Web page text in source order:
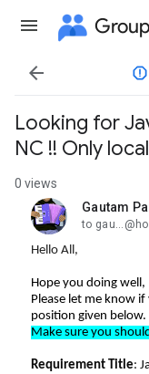

Looking for
NC !! Only
0 views
Gautam
unread,
to
Hello All,
Hope you doing well,
Please let me know
position given below.
Make sure you
Requirement Title: